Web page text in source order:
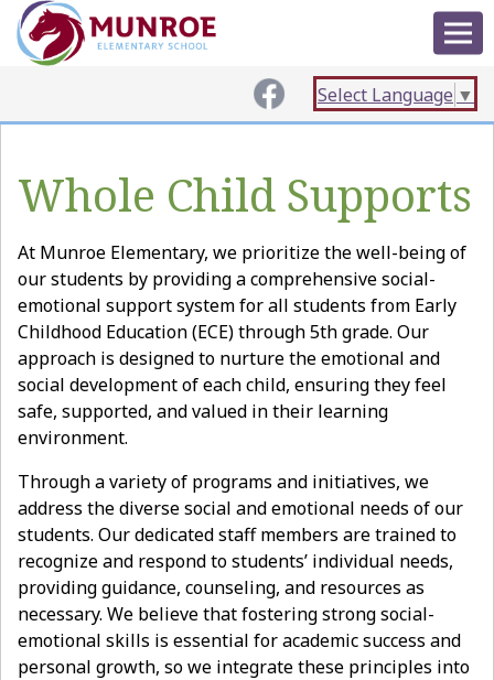
Select Language ▼
Whole Child Supports
At Munroe Elementary, we prioritize the well-being of
our students by providing a comprehensive social-
emotional support system for all students from Early
Childhood Education (ECE) through 5th grade. Our
approach is designed to nurture the emotional and
social development of each child, ensuring they feel
safe, supported, and valued in their learning
environment.
Through a variety of programs and initiatives, we
address the diverse social and emotional needs of our
students. Our dedicated staff members are trained to
recognize and respond to students’ individual needs,
providing guidance, counseling, and resources as
necessary. We believe that fostering strong social-
emotional skills is essential for academic success and
personal growth, so we integrate these principles into